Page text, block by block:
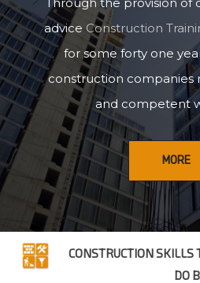
advice Construction
for some forty one
construction companies
and competent
MORE
CONSTRUCTION SKILLS
DO